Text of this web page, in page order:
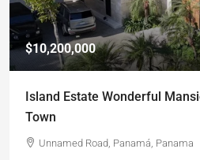
$10,200,000
Island Estate Wonderful
Town
Unnamed Road, Panamá, Panama